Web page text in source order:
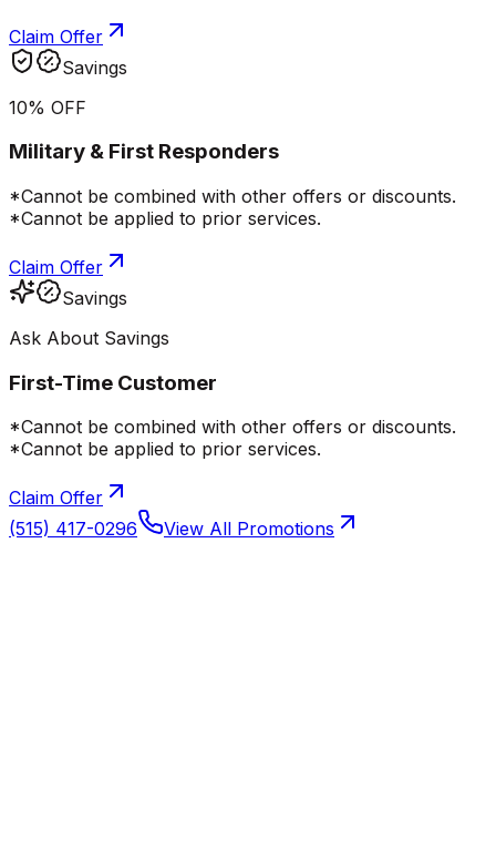
Claim Offer
Savings
10% OFF
Military & First Responders
*Cannot be combined with other offers or discounts.
*Cannot be applied to prior services.
Claim Offer
Savings
Ask About Savings
First-Time Customer
*Cannot be combined with other offers or discounts.
*Cannot be applied to prior services.
Claim Offer
(515) 417-0296
View All Promotions